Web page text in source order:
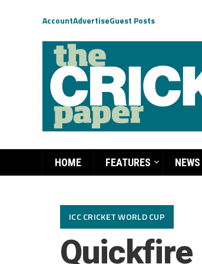
AccountAdvertiseGuest Posts
HOME FEATURES NEWS
ICC CRICKET WORLD CUP
Quickfire